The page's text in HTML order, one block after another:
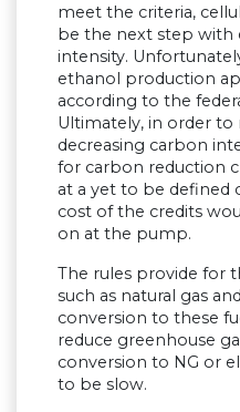
meet the criteria,
be the next step with
intensity.
ethanol production
according to the
Ultimately, in order
decreasing carbon
for carbon reduction
at a yet to be defined
cost of the credits
on at the pump.
The rules provide for
such as natural gas
conversion to these
reduce greenhouse
conversion to NG or
to be slow.